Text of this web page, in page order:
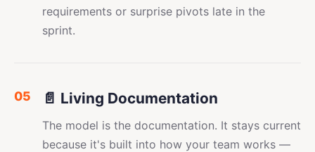
requirements or surprise pivots late in the
sprint.
05 📄 Living Documentation
The model is the documentation. It stays current
because it's built into how your team works —